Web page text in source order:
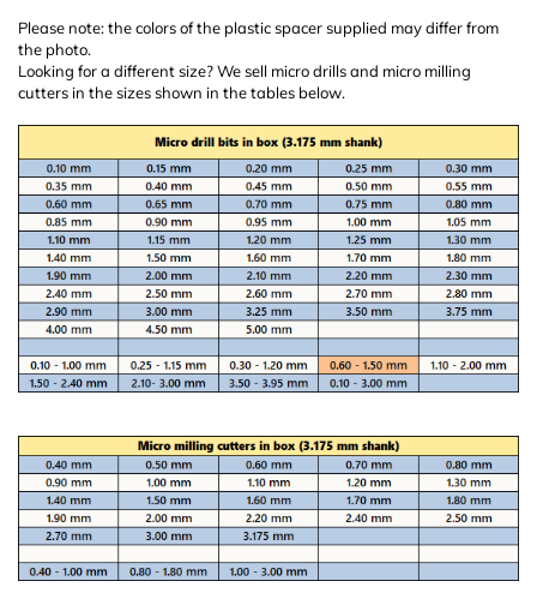
Please note: the colors of the plastic spacer supplied may differ from
the photo.
Looking for a different size? We sell micro drills and micro milling
cutters in the sizes shown in the tables below.